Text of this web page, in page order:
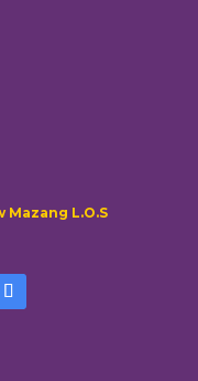
Mazang L.O.S